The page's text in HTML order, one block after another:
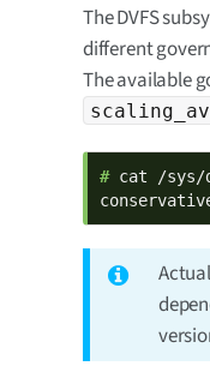
The DVFS
different
The available
# cat /sys/